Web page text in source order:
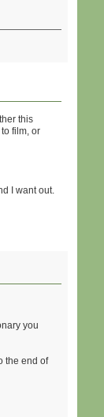
this
film, or
I want out.
you
the end of